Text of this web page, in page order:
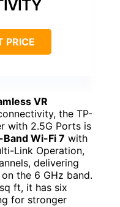
PRICE
VR
the TP-
with 2.5G Ports is
Wi-Fi 7 with
Link Operation,
delivering
on the 6 GHz band.
ft, it has six
for stronger